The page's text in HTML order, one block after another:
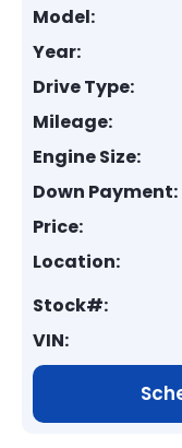
Model:
Year:
Drive Type:
Mileage:
Engine Size:
Down Payment:
Price:
Location:
Stock#:
VIN: